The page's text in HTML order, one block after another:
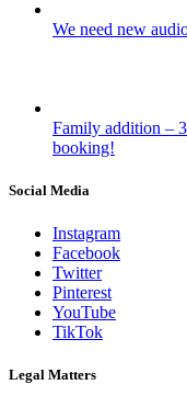
We need new
Family addition –
booking!
Social Media
Instagram
Facebook
Twitter
Pinterest
YouTube
TikTok
Legal Matters